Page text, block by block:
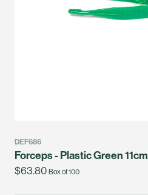
DEF686
Forceps - Plastic Green 11cm
$63.80 Box of 100